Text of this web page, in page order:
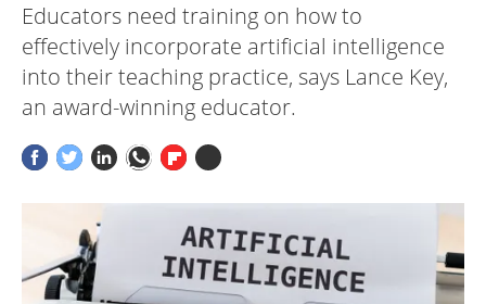
Educators need training on how to
effectively incorporate artificial intelligence
into their teaching practice, says Lance Key,
an award-winning educator.